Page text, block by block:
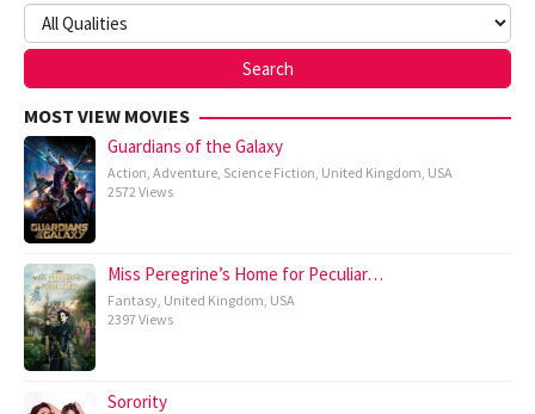
MOST VIEW MOVIES
Guardians of the Galaxy
Action Adventure Science Fiction United Kingdom USA
2572 Views
Miss Peregrine’s Home for Peculiar…
Fantasy United Kingdom USA
2397 Views
Sorority